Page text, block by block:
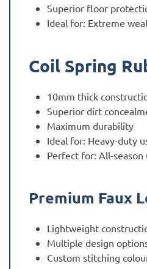
Superior floor
Ideal for: Extreme
Coil Spring
10mm thick
Superior dirt
Maximum durability
Ideal for: Heavy-duty
Perfect for: All-season
Premium Faux
Lightweight
Multiple design
Custom stitching